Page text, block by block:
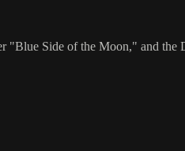
"Blue Side of the Moon," and